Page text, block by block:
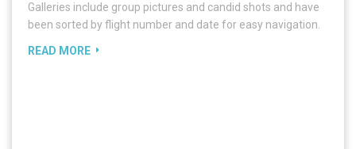
Galleries include group pictures and candid shots and have
been sorted by flight number and date for easy navigation.
READ MORE